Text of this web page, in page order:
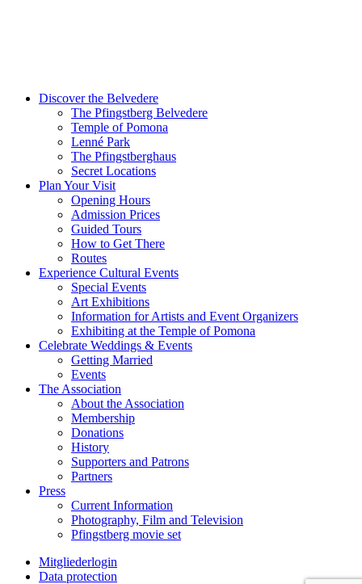
Discover the Belvedere
The Pfingstberg Belvedere
Temple of Pomona
Lenné Park
The Pfingstberghaus
Secret Locations
Plan Your Visit
Opening Hours
Admission Prices
Guided Tours
How to Get There
Routes
Experience Cultural Events
Special Events
Art Exhibitions
Information for Artists and Event Organizers
Exhibiting at the Temple of Pomona
Celebrate Weddings & Events
Getting Married
Events
The Association
About the Association
Membership
Donations
History
Supporters and Patrons
Partners
Press
Current Information
Photography, Film and Television
Pfingstberg movie set
Mitgliederlogin
Data protection